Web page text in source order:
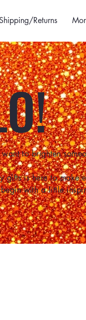
Returns
to brighten
is here to make
with a little